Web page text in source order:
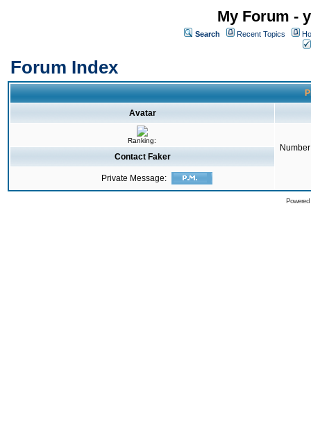
My Forum -
Search Recent Topics
Forum Index
Avatar
Ranking:
Contact Faker
Private Message: